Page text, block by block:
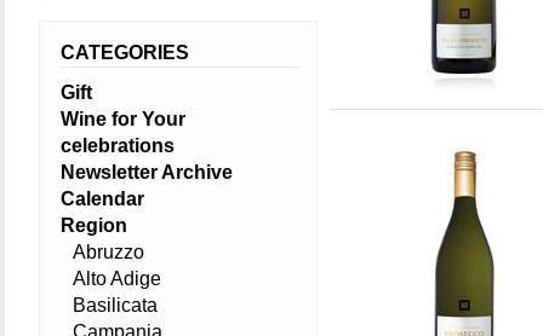
CATEGORIES
Gift
Wine for Your
celebrations
Newsletter Archive
Calendar
Region
Abruzzo
Alto Adige
Basilicata
Campania